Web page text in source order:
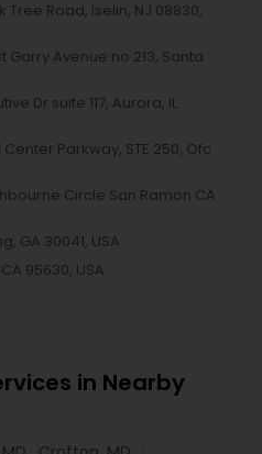
Tree Road, Iselin, NJ 08830,
Garry Avenue no 213, Santa
Dr suite 117, Aurora, IL
Parkway, STE 250, Ofc
Circle San Ramon CA
GA 30041, USA
95630, USA
in Nearby